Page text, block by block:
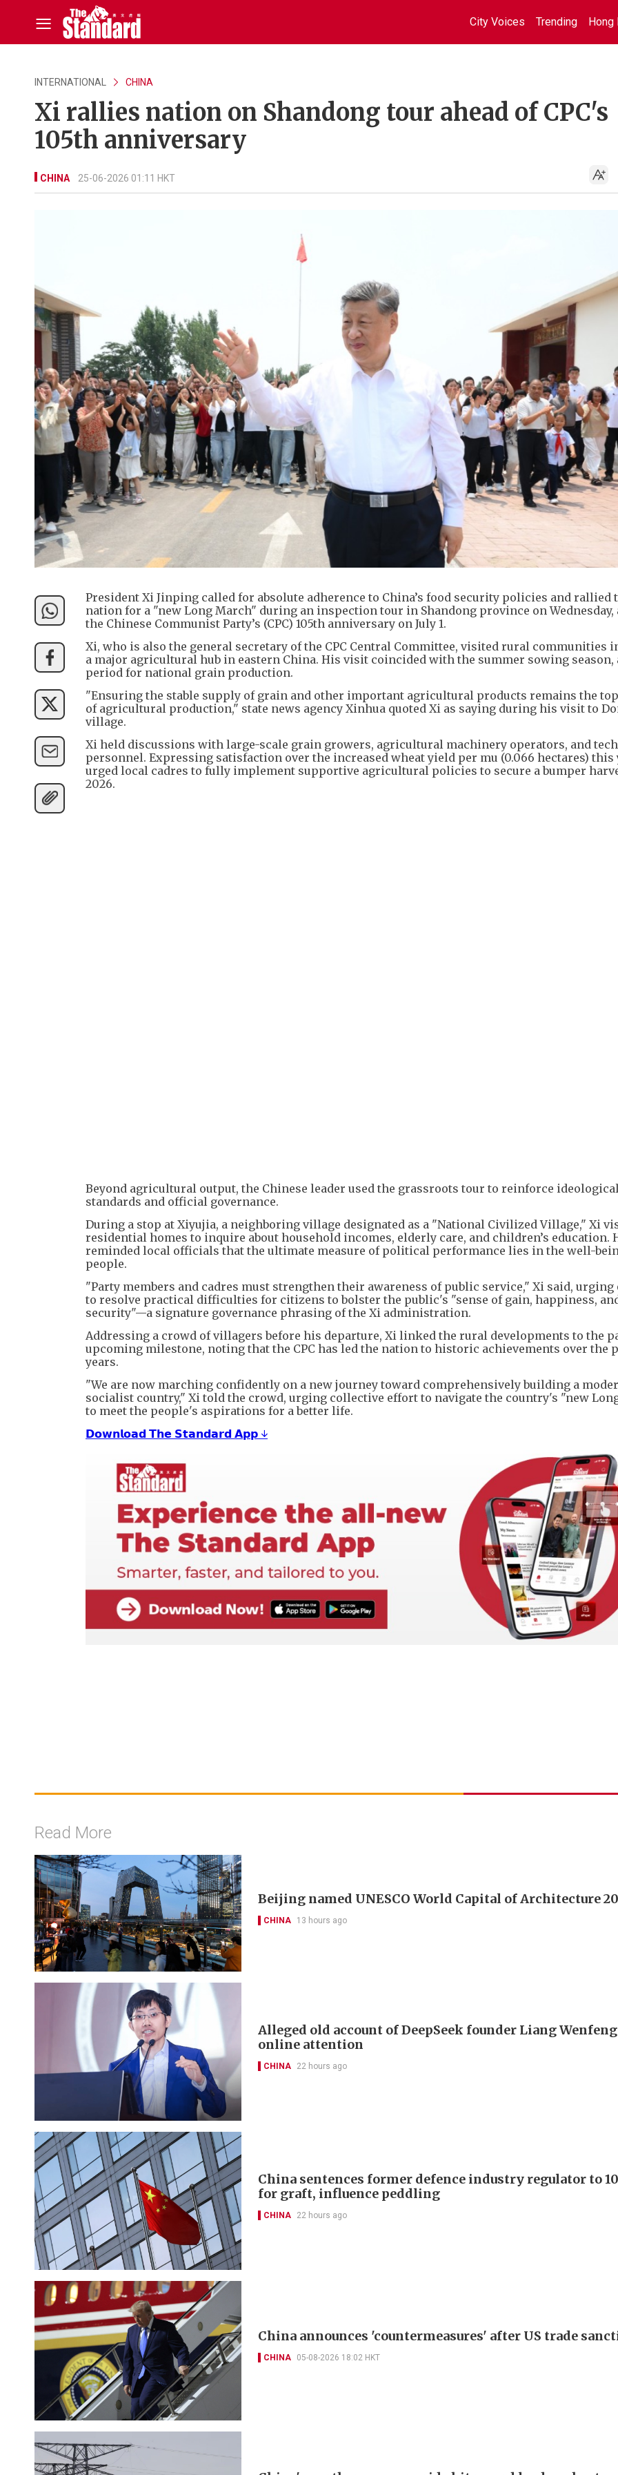
City Voices Trending Hong
INTERNATIONAL CHINA
Xi rallies nation on Shandong tour ahead of CPC's
105th anniversary
CHINA 25-06-2026 01:11 HKT
President Xi Jinping called for absolute adherence to China’s food security policies and rallied
nation for a "new Long March" during an inspection tour in Shandong province on Wednesday,
the Chinese Communist Party’s (CPC) 105th anniversary on July 1.
Xi, who is also the general secretary of the CPC Central Committee, visited rural communities
a major agricultural hub in eastern China. His visit coincided with the summer sowing season,
period for national grain production.
"Ensuring the stable supply of grain and other important agricultural products remains the
of agricultural production," state news agency Xinhua quoted Xi as saying during his visit to
village.
Xi held discussions with large-scale grain growers, agricultural machinery operators, and
personnel. Expressing satisfaction over the increased wheat yield per mu (0.066 hectares) this
urged local cadres to fully implement supportive agricultural policies to secure a bumper
2026.
+1
Beyond agricultural output, the Chinese leader used the grassroots tour to reinforce ideological
standards and official governance.
During a stop at Xiyujia, a neighboring village designated as a "National Civilized Village," Xi
residential homes to inquire about household incomes, elderly care, and children’s education.
reminded local officials that the ultimate measure of political performance lies in the well-
people.
"Party members and cadres must strengthen their awareness of public service," Xi said,
to resolve practical difficulties for citizens to bolster the public's "sense of gain, happiness,
security"—a signature governance phrasing of the Xi administration.
Addressing a crowd of villagers before his departure, Xi linked the rural developments to the
upcoming milestone, noting that the CPC has led the nation to historic achievements over the
years.
"We are now marching confidently on a new journey toward comprehensively building a
socialist country," Xi told the crowd, urging collective effort to navigate the country's "new
to meet the people's aspirations for a better life.
𝗗𝗼𝘄𝗻𝗹𝗼𝗮𝗱 𝗧𝗵𝗲 𝗦𝘁𝗮𝗻𝗱𝗮𝗿𝗱 𝗔𝗽𝗽 ↓
Read More
Beijing named UNESCO World Capital of Architecture
CHINA 13 hours ago
Alleged old account of DeepSeek founder Liang
online attention
CHINA 22 hours ago
China sentences former defence industry regulator to
for graft, influence peddling
CHINA 22 hours ago
China announces 'countermeasures' after US trade
CHINA 05-08-2026 18:02 HKT